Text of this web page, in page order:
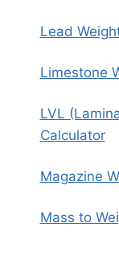
Lead
Limestone
LVL
Calculator
Magazine
Mass to